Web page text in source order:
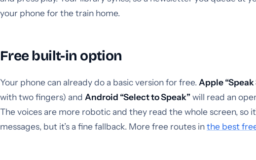
your phone for the train home.
Free built-in option
Your phone can already do a basic version for free. Apple “Speak
with two fingers) and Android “Select to Speak”will read an
The voices are more robotic and they read the whole screen, so
messages, but it’s a fine fallback. More free routes inthe best